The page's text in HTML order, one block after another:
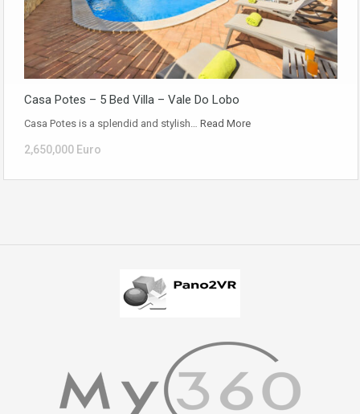
Casa Potes – 5 Bed Villa – Vale Do Lobo
Casa Potes is a splendid and stylish… Read More
2,650,000 Euro